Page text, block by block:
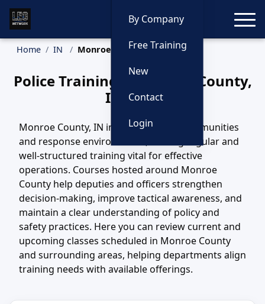
By Company
Free Training
New
Contact
Login
Home IN Monroe County Training
Police Training in Monroe County,
Indiana
Monroe County, IN includes diverse communities
and response environments, making regular and
well-structured training vital for effective
operations. Courses hosted around Monroe
County help deputies and officers strengthen
decision-making, improve tactical awareness, and
maintain a clear understanding of policy and
safety practices. Here you can review current and
upcoming classes scheduled in Monroe County
and surrounding areas, helping departments align
training needs with available offerings.